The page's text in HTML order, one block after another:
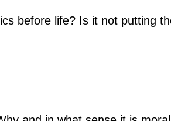
before life? Is it not putting